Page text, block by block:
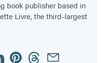
book publisher based in
Livre, the third-largest
PinterestThreadsEmail